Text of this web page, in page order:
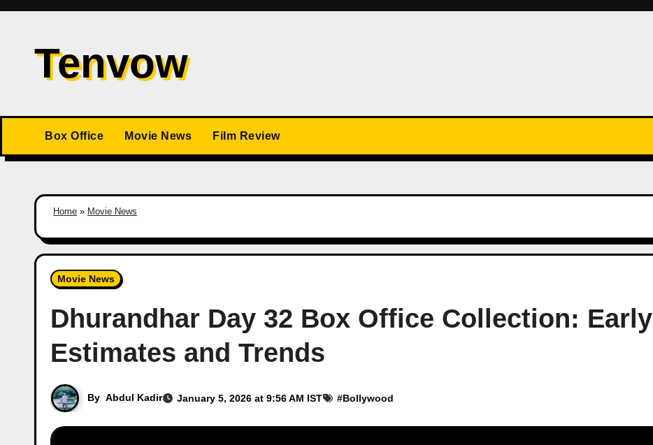
Skip
contentTenvow
Box Office Movie News Film Review
Home » Movie News
Movie News
Dhurandhar Day 32 Box Office Collection: Early
Estimates and Trends
By Abdul Kadir January 5, 2026 at 9:56 AM IST #Bollywood